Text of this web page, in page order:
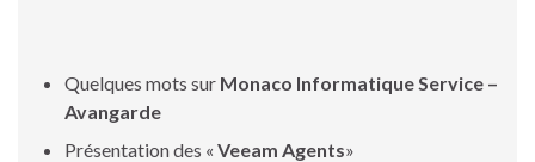
Quelques mots sur Monaco Informatique Service –
Avangarde
Présentation des « Veeam Agents»